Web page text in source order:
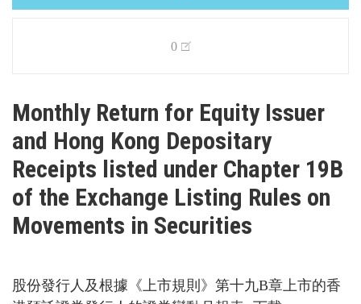
0
Monthly Return for Equity Issuer
and Hong Kong Depositary
Receipts listed under Chapter 19B
of the Exchange Listing Rules on
Movements in Securities
股份發行人及根據《上市規則》第十九B章上市的香